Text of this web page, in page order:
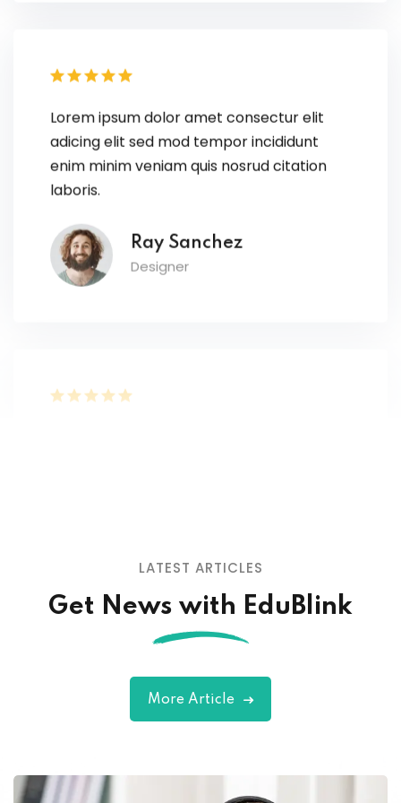
Lorem ipsum dolor amet consectur elit
enim minim veniam quis nosrud citation
laboris.
Designer
Lorem ipsum dolor amet consectur elit
Lorem ipsum dolor amet consectur elit
laboris.
LATEST ARTICLES
Get News with EduBlink
More Article